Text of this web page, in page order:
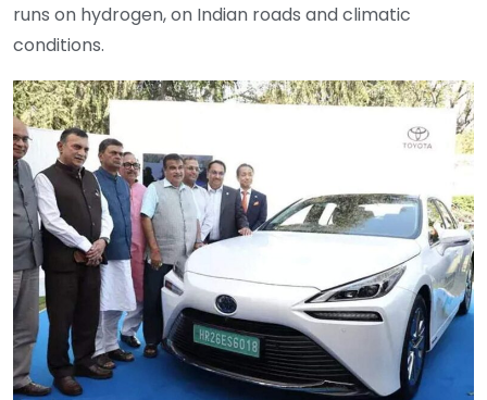
runs on hydrogen, on Indian roads and climatic
conditions.